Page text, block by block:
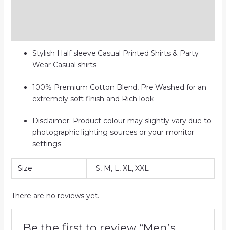
Stylish Half sleeve Casual Printed Shirts & Party
Wear Casual shirts
100% Premium Cotton Blend, Pre Washed for an
extremely soft finish and Rich look
Disclaimer: Product colour may slightly vary due to
photographic lighting sources or your monitor
settings
Size S, M, L, XL, XXL
There are no reviews yet.